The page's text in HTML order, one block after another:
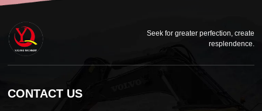
Seek for greater perfection, create
resplendence.
CONTACT US